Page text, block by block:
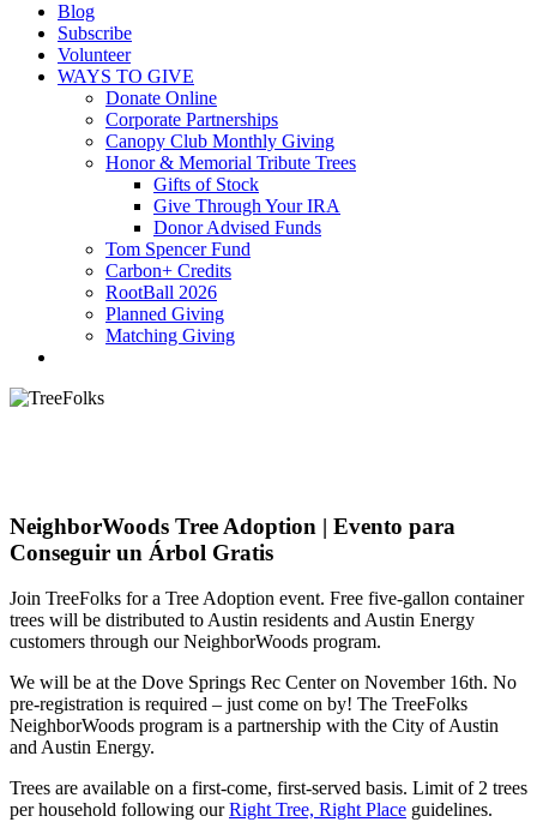
Blog
Subscribe
Volunteer
WAYS TO GIVE
Donate Online
Corporate Partnerships
Canopy Club Monthly Giving
Honor & Memorial Tribute Trees
Gifts of Stock
Give Through Your IRA
Donor Advised Funds
Tom Spencer Fund
Carbon+ Credits
RootBall 2026
Planned Giving
Matching Giving
NeighborWoods Tree Adoption | Evento para
Conseguir un Árbol Gratis
Join TreeFolks for a Tree Adoption event. Free five-gallon container
trees will be distributed to Austin residents and Austin Energy
customers through our NeighborWoods program.
We will be at the Dove Springs Rec Center on November 16th. No
pre-registration is required – just come on by! The TreeFolks
NeighborWoods program is a partnership with the City of Austin
and Austin Energy.
Trees are available on a first-come, first-served basis. Limit of 2 trees
per household following ourRight Tree, Right Place guidelines.